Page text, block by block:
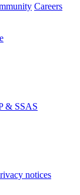
Careers
& SSAS
notices